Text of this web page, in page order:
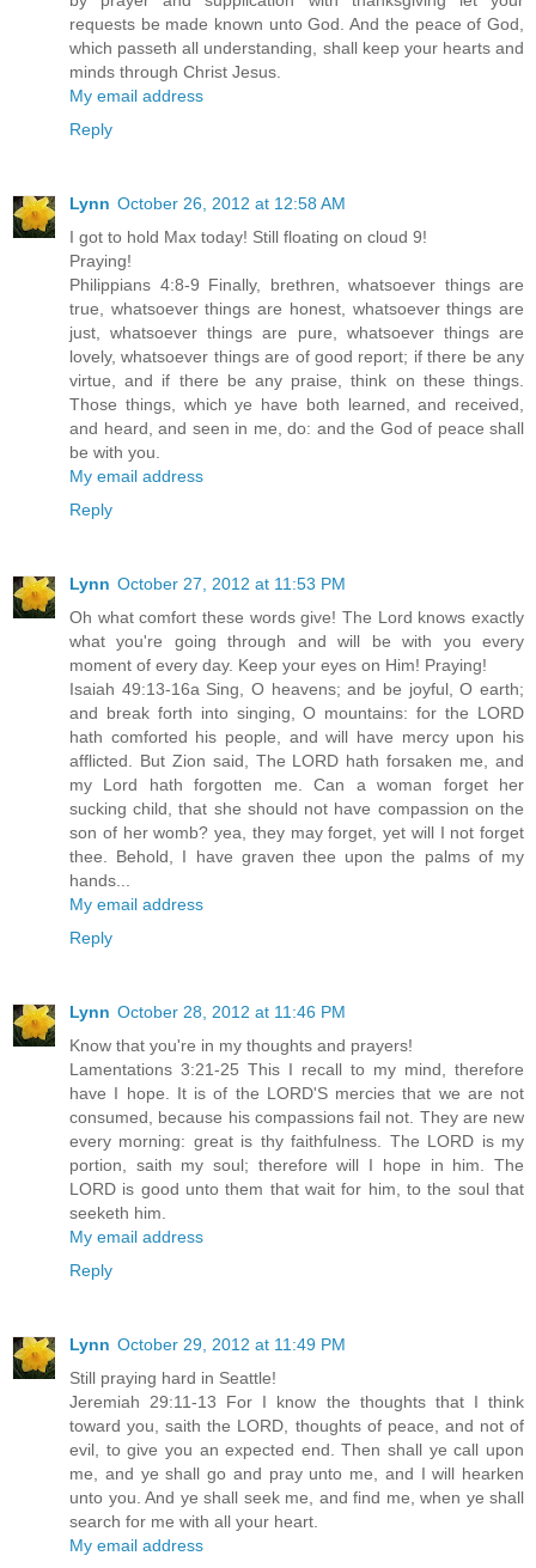
requests be made known unto God. And the peace of God,
which passeth all understanding, shall keep your hearts and
minds through Christ Jesus.
My email address
Reply
Lynn October 26, 2012 at 12:58 AM
I got to hold Max today! Still floating on cloud 9!
Praying!
Philippians 4:8-9 Finally, brethren, whatsoever things are
true, whatsoever things are honest, whatsoever things are
just, whatsoever things are pure, whatsoever things are
lovely, whatsoever things are of good report; if there be any
virtue, and if there be any praise, think on these things.
Those things, which ye have both learned, and received,
and heard, and seen in me, do: and the God of peace shall
be with you.
My email address
Reply
Lynn October 27, 2012 at 11:53 PM
Oh what comfort these words give! The Lord knows exactly
what you're going through and will be with you every
moment of every day. Keep your eyes on Him! Praying!
Isaiah 49:13-16a Sing, O heavens; and be joyful, O earth;
and break forth into singing, O mountains: for the LORD
hath comforted his people, and will have mercy upon his
afflicted. But Zion said, The LORD hath forsaken me, and
my Lord hath forgotten me. Can a woman forget her
sucking child, that she should not have compassion on the
son of her womb? yea, they may forget, yet will I not forget
thee. Behold, I have graven thee upon the palms of my
hands...
My email address
Reply
Lynn October 28, 2012 at 11:46 PM
Know that you're in my thoughts and prayers!
Lamentations 3:21-25 This I recall to my mind, therefore
have I hope. It is of the LORD'S mercies that we are not
consumed, because his compassions fail not. They are new
every morning: great is thy faithfulness. The LORD is my
portion, saith my soul; therefore will I hope in him. The
LORD is good unto them that wait for him, to the soul that
seeketh him.
My email address
Reply
Lynn October 29, 2012 at 11:49 PM
Still praying hard in Seattle!
Jeremiah 29:11-13 For I know the thoughts that I think
toward you, saith the LORD, thoughts of peace, and not of
evil, to give you an expected end. Then shall ye call upon
me, and ye shall go and pray unto me, and I will hearken
unto you. And ye shall seek me, and find me, when ye shall
search for me with all your heart.
My email address